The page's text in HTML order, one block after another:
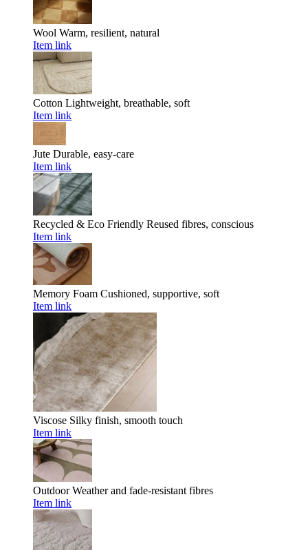
Wool Warm, resilient, natural
Item link
Cotton Lightweight, breathable, soft
Item link
Jute Durable, easy-care
Item link
Recycled & Eco Friendly Reused fibres, conscious
Item link
Memory Foam Cushioned, supportive, soft
Item link
Viscose Silky finish, smooth touch
Item link
Outdoor Weather and fade-resistant fibres
Item link